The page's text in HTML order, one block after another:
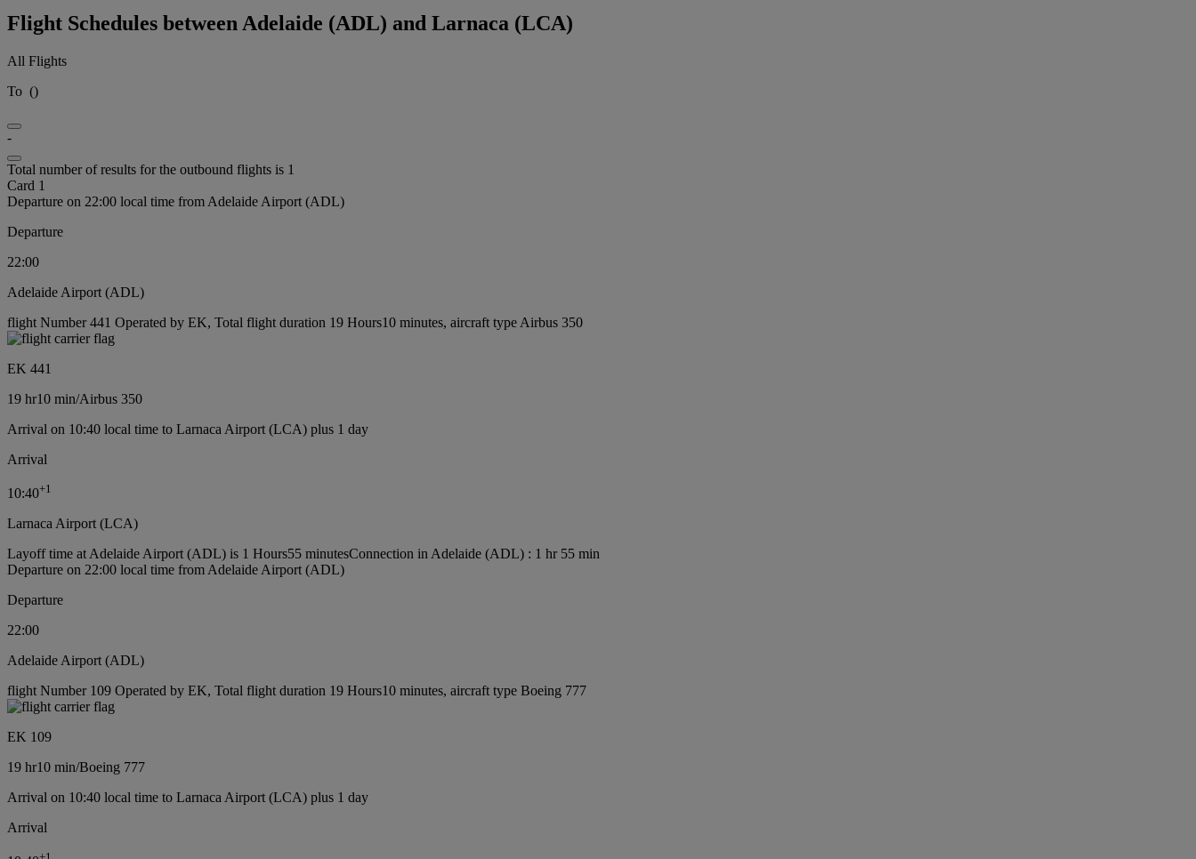
Flight Schedules between Adelaide (ADL) and Larnaca (LCA)
All Flights
To ()
-
Total number of results for the outbound flights is 1
Card 1
Departure on 22:00 local time from Adelaide Airport (ADL)
Departure
22:00
Adelaide Airport (ADL)
flight Number 441 Operated by EK, Total flight duration 19 Hours10 minutes, aircraft type Airbus 350
EK 441
19 hr10 min/Airbus 350
Arrival on 10:40 local time to Larnaca Airport (LCA) plus 1 day
Arrival
10:40+1
Larnaca Airport (LCA)
Layoff time at Adelaide Airport (ADL) is 1 Hours55 minutesConnection in Adelaide (ADL) : 1 hr 55 min
Departure on 22:00 local time from Adelaide Airport (ADL)
Departure
22:00
Adelaide Airport (ADL)
flight Number 109 Operated by EK, Total flight duration 19 Hours10 minutes, aircraft type Boeing 777
EK 109
19 hr10 min/Boeing 777
Arrival on 10:40 local time to Larnaca Airport (LCA) plus 1 day
Arrival